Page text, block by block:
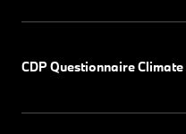
CDP Questionnaire